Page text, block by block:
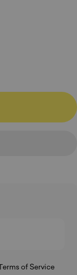
Terms of Service